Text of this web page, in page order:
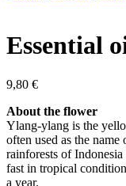
Essential
9,80 €
About the flower
Ylang-ylang is the
often used as the
rainforests of
fast in tropical
a year.